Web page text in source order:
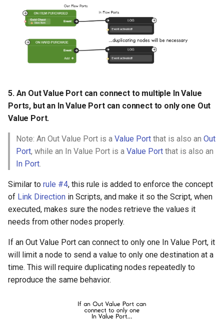
5. An Out Value Port can connect to multiple In Value
Ports, but an In Value Port can connect to only one Out
Value Port.
Note: An Out Value Port is a Value Port that is also an Out
Port, while an In Value Port is a Value Port that is also an
In Port.
Similar to rule #4, this rule is added to enforce the concept
of Link Direction in Scripts, and make it so the Script, when
executed, makes sure the nodes retrieve the values it
needs from other nodes properly.
If an Out Value Port can connect to only one In Value Port, it
will limit a node to send a value to only one destination at a
time. This will require duplicating nodes repeatedly to
reproduce the same behavior.